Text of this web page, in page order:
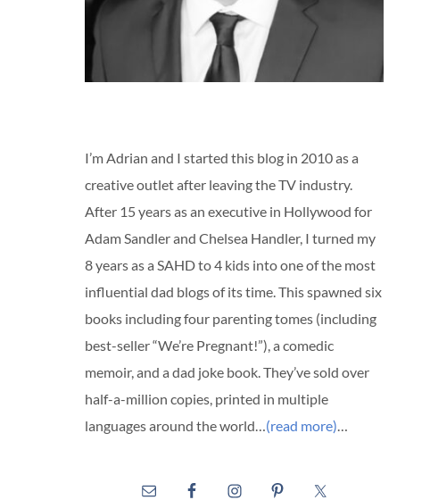
I’m Adrian and I started this blog in 2010 as a
creative outlet after leaving the TV industry.
After 15 years as an executive in Hollywood for
Adam Sandler and Chelsea Handler, I turned my
8 years as a SAHD to 4 kids into one of the most
influential dad blogs of its time. This spawned six
books including four parenting tomes (including
best-seller “We’re Pregnant!”), a comedic
memoir, and a dad joke book. They’ve sold over
half-a-million copies, printed in multiple
languages around the world…(read more)…